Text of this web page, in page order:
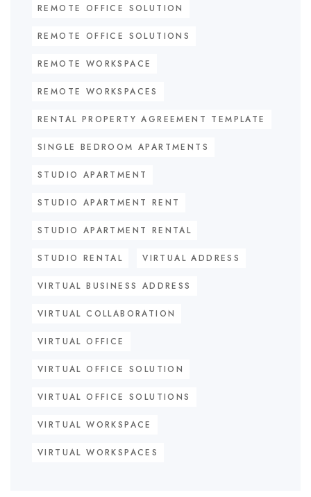
REMOTE OFFICE SOLUTION
REMOTE OFFICE SOLUTIONS
REMOTE WORKSPACE
REMOTE WORKSPACES
RENTAL PROPERTY AGREEMENT TEMPLATE
SINGLE BEDROOM APARTMENTS
STUDIO APARTMENT
STUDIO APARTMENT RENT
STUDIO APARTMENT RENTAL
STUDIO RENTAL VIRTUAL ADDRESS
VIRTUAL BUSINESS ADDRESS
VIRTUAL COLLABORATION
VIRTUAL OFFICE
VIRTUAL OFFICE SOLUTION
VIRTUAL OFFICE SOLUTIONS
VIRTUAL WORKSPACE
VIRTUAL WORKSPACES